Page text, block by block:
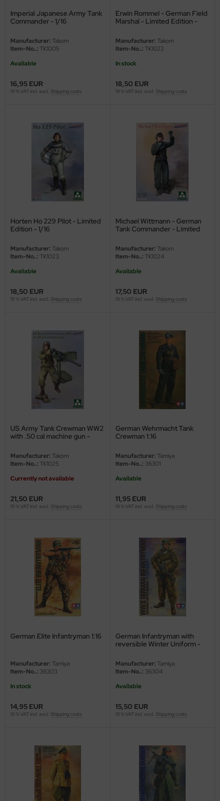
Imperial Japanese Army Tank
Commander - 1/16
Manufacturer: Takom
Item-No..: TK1005
Available
16,95 EUR
19 % VAT incl. excl. Shipping costs
Erwin Rommel - German Field
Marshal - Limited Edition -
Manufacturer: Takom
Item-No..: TK1022
In stock
18,50 EUR
19 % VAT incl. excl. Shipping costs
Horten Ho 229 Pilot - Limited
Edition - 1/16
Manufacturer: Takom
Item-No..: TK1023
Available
18,50 EUR
19 % VAT incl. excl. Shipping costs
Michael Wittmann - German
Tank Commander - Limited
Manufacturer: Takom
Item-No..: TK1024
Available
17,50 EUR
19 % VAT incl. excl. Shipping costs
US Army Tank Crewman WW2
with .50 cal machine gun -
Manufacturer: Takom
Item-No..: TK1025
Currently not available
21,50 EUR
19 % VAT incl. excl. Shipping costs
German Wehrmacht Tank
Crewman 1:16
Manufacturer: Tamiya
Item-No..: 36301
Available
11,95 EUR
19 % VAT incl. excl. Shipping costs
German Elite Infantryman 1:16
Manufacturer: Tamiya
Item-No..: 36303
In stock
14,95 EUR
19 % VAT incl. excl. Shipping costs
German Infantryman with
reversible Winter Uniform -
Manufacturer: Tamiya
Item-No..: 36304
Available
15,50 EUR
19 % VAT incl. excl. Shipping costs
Beemax
Hobby
Hobbies
Nunu
Field Model
Model
Kits
Hobby
Model